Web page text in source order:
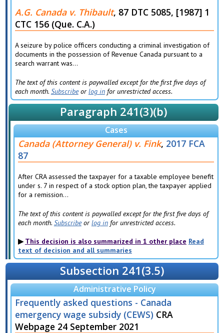
A.G. Canada v. Thibault, 87 DTC 5085, [1987] 1
CTC 156 (Que. C.A.)
A seizure by police officers conducting a criminal investigation of
documents in the possession of Revenue Canada pursuant to a
search warrant was...
The text of this content is paywalled except for the first five days of
each month. Subscribeorlog infor unrestricted access.
Paragraph 241(3)(b)
Cases
Canada (Attorney General) v. Fink, 2017 FCA
87
After CRA assessed the taxpayer for a taxable employee benefit
under s. 7 in respect of a stock option plan, the taxpayer applied
for a remission...
The text of this content is paywalled except for the first five days of
each month. Subscribeorlog infor unrestricted access.
This decision is also summarized in 1 other place Read
text of decision and all summaries
Subsection 241(3.5)
Administrative Policy
Frequently asked questions - Canada
emergency wage subsidy (CEWS) CRA
Webpage 24 September 2021